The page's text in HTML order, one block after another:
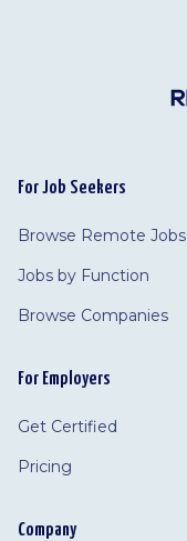
For Job Seekers
Browse Remote Jobs
Jobs by Function
Browse Companies
For Employers
Get Certified
Pricing
Company